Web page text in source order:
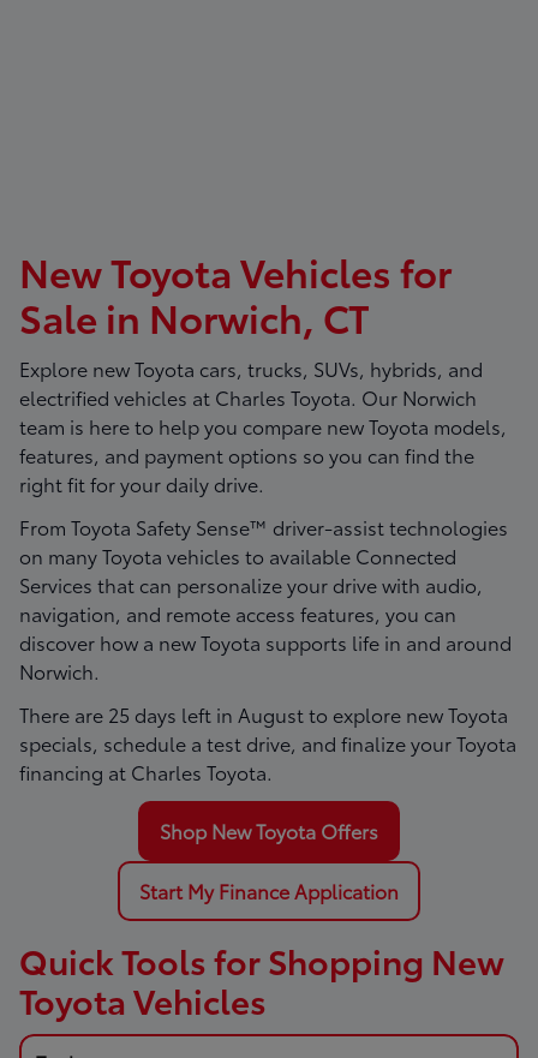
New Toyota Vehicles for
Sale in Norwich, CT
Explore new Toyota cars, trucks, SUVs, hybrids, and
electrified vehicles at Charles Toyota. Our Norwich
team is here to help you compare new Toyota models,
features, and payment options so you can find the
right fit for your daily drive.
From Toyota Safety Sense™ driver-assist technologies
on many Toyota vehicles to available Connected
Services that can personalize your drive with audio,
navigation, and remote access features, you can
discover how a new Toyota supports life in and around
Norwich.
There are 25 days left in Augustto explore new Toyota
specials, schedule a test drive, and finalize your Toyota
financing at Charles Toyota.
Shop New Toyota Offers
Start My Finance Application
Quick Tools for Shopping New
Toyota Vehicles